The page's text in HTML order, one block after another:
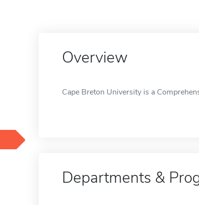
Overview
Cape Breton University is a
Departments &